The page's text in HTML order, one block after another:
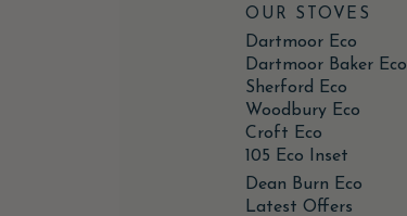
OUR STOVES
Dartmoor Eco
Dartmoor Baker Eco
Sherford Eco
Woodbury Eco
Croft Eco
105 Eco Inset
Dean Burn Eco
Latest Offers